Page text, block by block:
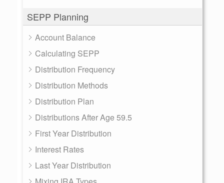
SEPP Planning
Account Balance
Calculating SEPP
Distribution Frequency
Distribution Methods
Distribution Plan
Distributions After Age 59.5
First Year Distribution
Interest Rates
Last Year Distribution